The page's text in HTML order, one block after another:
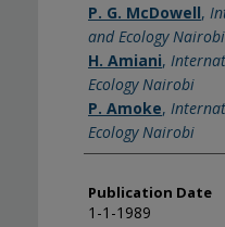
P. G. McDowell,
and Ecology Nairobi
H. Amiani,
Ecology Nairobi
P. Amoke,
Ecology Nairobi
Publication Date
1-1-1989